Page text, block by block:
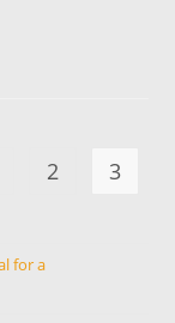
2 3
for a